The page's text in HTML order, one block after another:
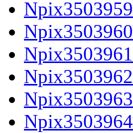
Npix3503959
Npix3503960
Npix3503961
Npix3503962
Npix3503963
Npix3503964